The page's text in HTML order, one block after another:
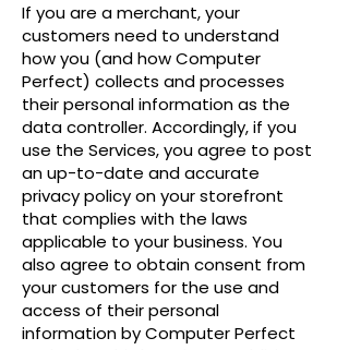
If you are a merchant, your
customers need to understand
how you (and how Computer
Perfect) collects and processes
their personal information as the
data controller. Accordingly, if you
use the Services, you agree to post
an up-to-date and accurate
privacy policy on your storefront
that complies with the laws
applicable to your business. You
also agree to obtain consent from
your customers for the use and
access of their personal
information by Computer Perfect